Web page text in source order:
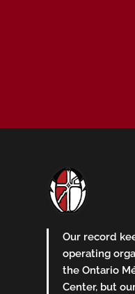
Our record
operating
the Ontario
Center, but